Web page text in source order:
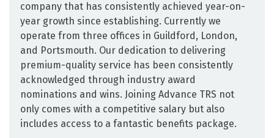
company that has consistently achieved year-on-
year growth since establishing. Currently we
operate from three offices in Guildford, London,
and Portsmouth. Our dedication to delivering
premium-quality service has been consistently
acknowledged through industry award
nominations and wins. Joining Advance TRS not
only comes with a competitive salary but also
includes access to a fantastic benefits package. ­­